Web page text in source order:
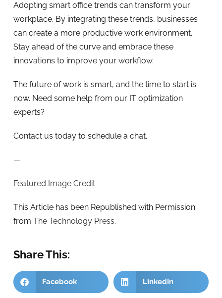
Adopting smart office trends can transform your
workplace. By integrating these trends, businesses
can create a more productive work environment.
Stay ahead of the curve and embrace these
innovations to improve your workflow.
The future of work is smart, and the time to start is
now. Need some help from our IT optimization
experts?
Contact us today to schedule a chat.
—
Featured Image Credit
This Article has been Republished with Permission
from The Technology Press.
Share This:
Facebook LinkedIn